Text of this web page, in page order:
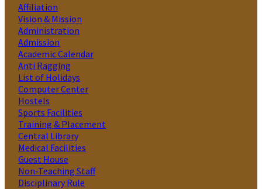
Affiliation
Vision & Mission
Administration
Admission
Academic Calendar
Anti Ragging
List of Holidays
Computer Center
Hostels
Sports Facilities
Training & Placement
Central Library
Medical Facilities
Guest House
Non-Teaching Staff
Disciplinary Rule